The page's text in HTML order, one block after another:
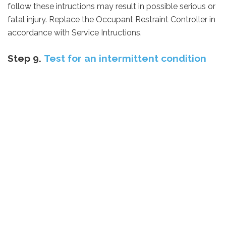
follow these intructions may result in possible serious or
fatal injury. Replace the Occupant Restraint Controller in
accordance with Service Intructions.
Step 9. Test for an intermittent condition